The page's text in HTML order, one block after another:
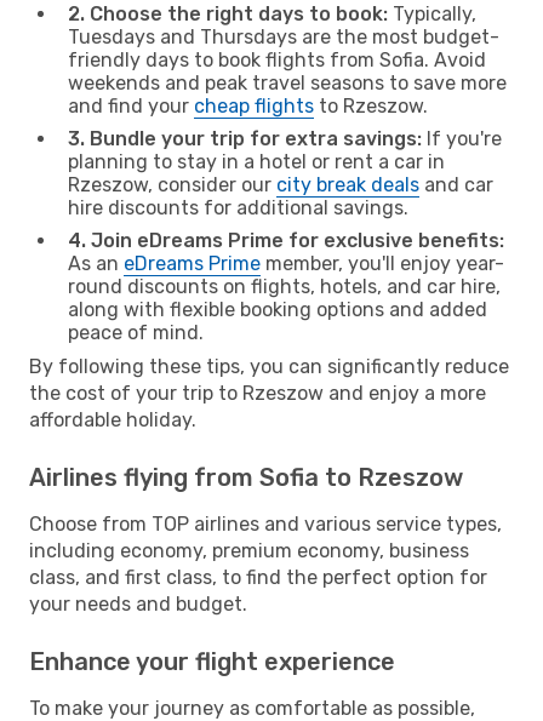
2. Choose the right days to book: Typically,
Tuesdays and Thursdays are the most budget-
friendly days to book flights from Sofia. Avoid
weekends and peak travel seasons to save more
and find your cheap flights to Rzeszow.
3. Bundle your trip for extra savings: If you're
planning to stay in a hotel or rent a car in
Rzeszow, consider our city break deals and car
hire discounts for additional savings.
4. Join eDreams Prime for exclusive benefits:
As an eDreams Prime member, you'll enjoy year-
round discounts on flights, hotels, and car hire,
along with flexible booking options and added
peace of mind.
By following these tips, you can significantly reduce
the cost of your trip to Rzeszow and enjoy a more
affordable holiday.
Airlines flying from Sofia to Rzeszow
Choose from TOP airlines and various service types,
including economy, premium economy, business
class, and first class, to find the perfect option for
your needs and budget.
Enhance your flight experience
To make your journey as comfortable as possible,